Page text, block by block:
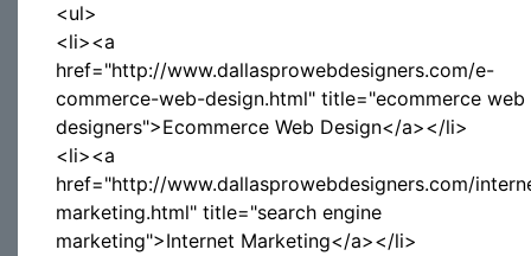
<ul>
<li><a
href="http://www.dallasprowebdesigners.com/e-
commerce-web-design.html" title="ecommerce web
designers">Ecommerce Web Design</a></li>
<li><a
href="http://www.dallasprowebdesigners.com/
marketing.html" title="search engine
marketing">Internet Marketing</a></li>